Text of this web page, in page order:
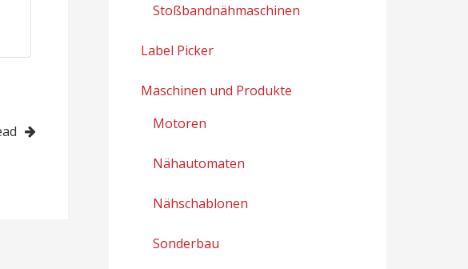
Stoßbandnähmaschinen
Label Picker
Maschinen und Produkte
Motoren
Nähautomaten
Nähschablonen
Sonderbau